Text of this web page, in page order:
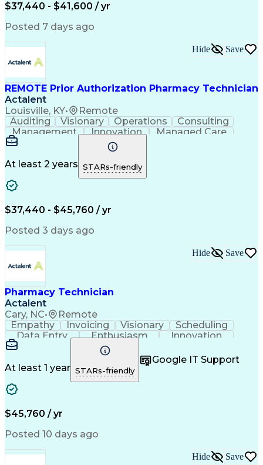
$37,440 - $41,600 / yr
Posted 7 days ago
REMOTE Prior Authorization Pharmacy Technician
Actalent
Louisville, KY• Remote
Hide Save
Auditing Visionary Operations
Consulting
Management
Innovation
Managed Care
Microsoft Outlook
Pharmacy Operations
Medical Prescription
Clinical Documentation
At least 2 years STARs-friendly
$37,440 - $45,760 / yr
Posted 3 days ago
Pharmacy Technician
Actalent
Cary, NC• Remote
Hide Save
Empathy Invoicing Visionary
Scheduling
Data Entry
Enthusiasm
Innovation
Communication
Inbound Calls
Detail Oriented Professionalism
Customer Service
Customer Support
Business Metrics
Customer Inquiries
Pharmacy Operations
Workflow Management
Information Systems
Medical Prescription
Call Center Experience
At least 1 year STARs-friendly
Google IT Support
$45,760 / yr
Posted 10 days ago
Hide Save